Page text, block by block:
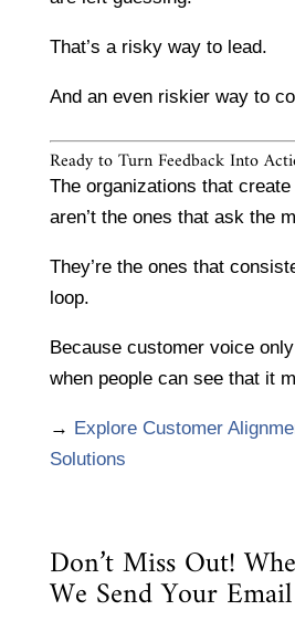
That’s a risky way to lead.
And an even riskier way to
Ready to Turn Feedback Into
The organizations that
aren’t the ones that ask the
They’re the ones that
loop.
Because customer voice
when people can see that it
→ Explore Customer
Solutions
Don’t Miss Out!
We Send Your